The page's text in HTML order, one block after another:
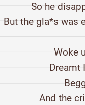
So he
But the gla*s was
Woke
Dreamt
And the